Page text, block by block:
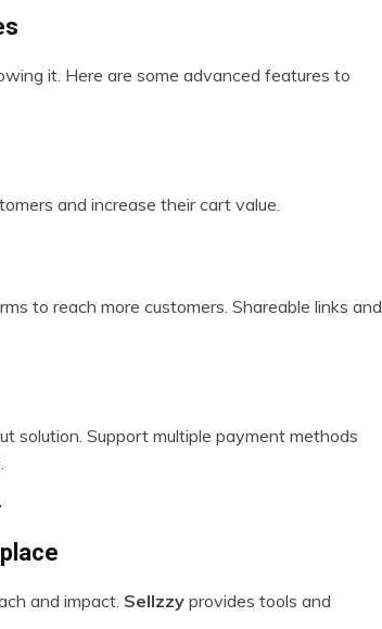
it. Here are some advanced features to
and increase their cart value.
to reach more customers. Shareable links and
solution. Support multiple payment methods
and impact. Sellzzy provides tools and